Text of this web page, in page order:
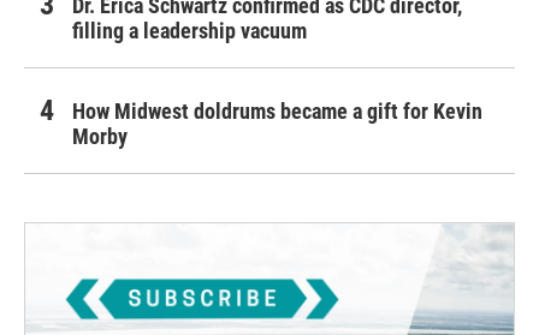
Dr. Erica Schwartz confirmed as CDC director,
filling a leadership vacuum
How Midwest doldrums became a gift for Kevin
Morby